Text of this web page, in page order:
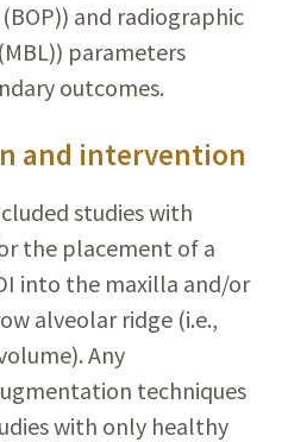
and radiographic
parameters
outcomes.
and intervention
studies with
the placement of a
into the maxilla and/or
alveolar ridge (i.e.,
Any
techniques
with only healthy